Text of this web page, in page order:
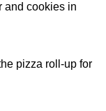
and cookies in
pizza roll-up for